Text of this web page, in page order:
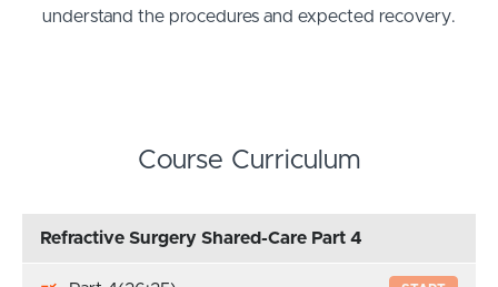
understand the procedures and expected recovery.
Course Curriculum
Refractive Surgery Shared-Care Part 4